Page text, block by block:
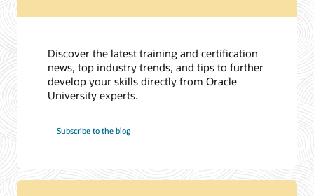
Discover the latest training and certification
news, top industry trends, and tips to further
develop your skills directly from Oracle
University experts.
Subscribe to the blog